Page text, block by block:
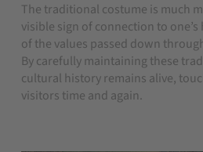
The traditional costume is much
visible sign of connection to
of the values passed down
By carefully maintaining these
cultural history remains alive,
visitors time and again.